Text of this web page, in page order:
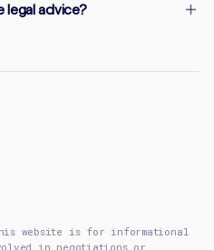
legal advice?
website is for informational
in negotiations or